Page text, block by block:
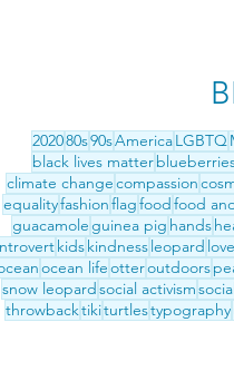
202080s90sAmericaLGBTQ
black lives matter
climate changecompassion
equalityfashionflagfoodfood
guacamole guinea pig hands
kidskindnessleopard love
ocean lifeotteroutdoors
snow leopardsocial activism
throwbacktikiturtlestypography